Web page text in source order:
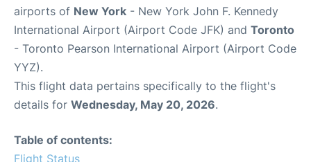
airports of New York - New York John F. Kennedy
International Airport (Airport Code JFK) and Toronto
- Toronto Pearson International Airport (Airport Code
YYZ).
This flight data pertains specifically to the flight's
details for Wednesday, May 20, 2026.
Table of contents:
Flight Status